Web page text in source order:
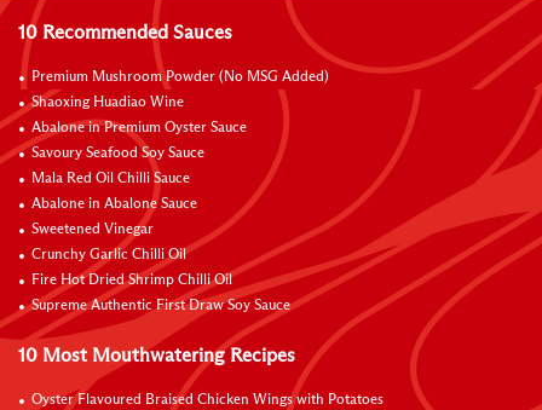
10 Recommended Sauces
Premium Mushroom Powder (No MSG Added)
Shaoxing Huadiao Wine
Abalone in Premium Oyster Sauce
Savoury Seafood Soy Sauce
Mala Red Oil Chilli Sauce
Abalone in Abalone Sauce
Sweetened Vinegar
Crunchy Garlic Chilli Oil
Fire Hot Dried Shrimp Chilli Oil
Supreme Authentic First Draw Soy Sauce
10 Most Mouthwatering Recipes
Oyster Flavoured Braised Chicken Wings with Potatoes